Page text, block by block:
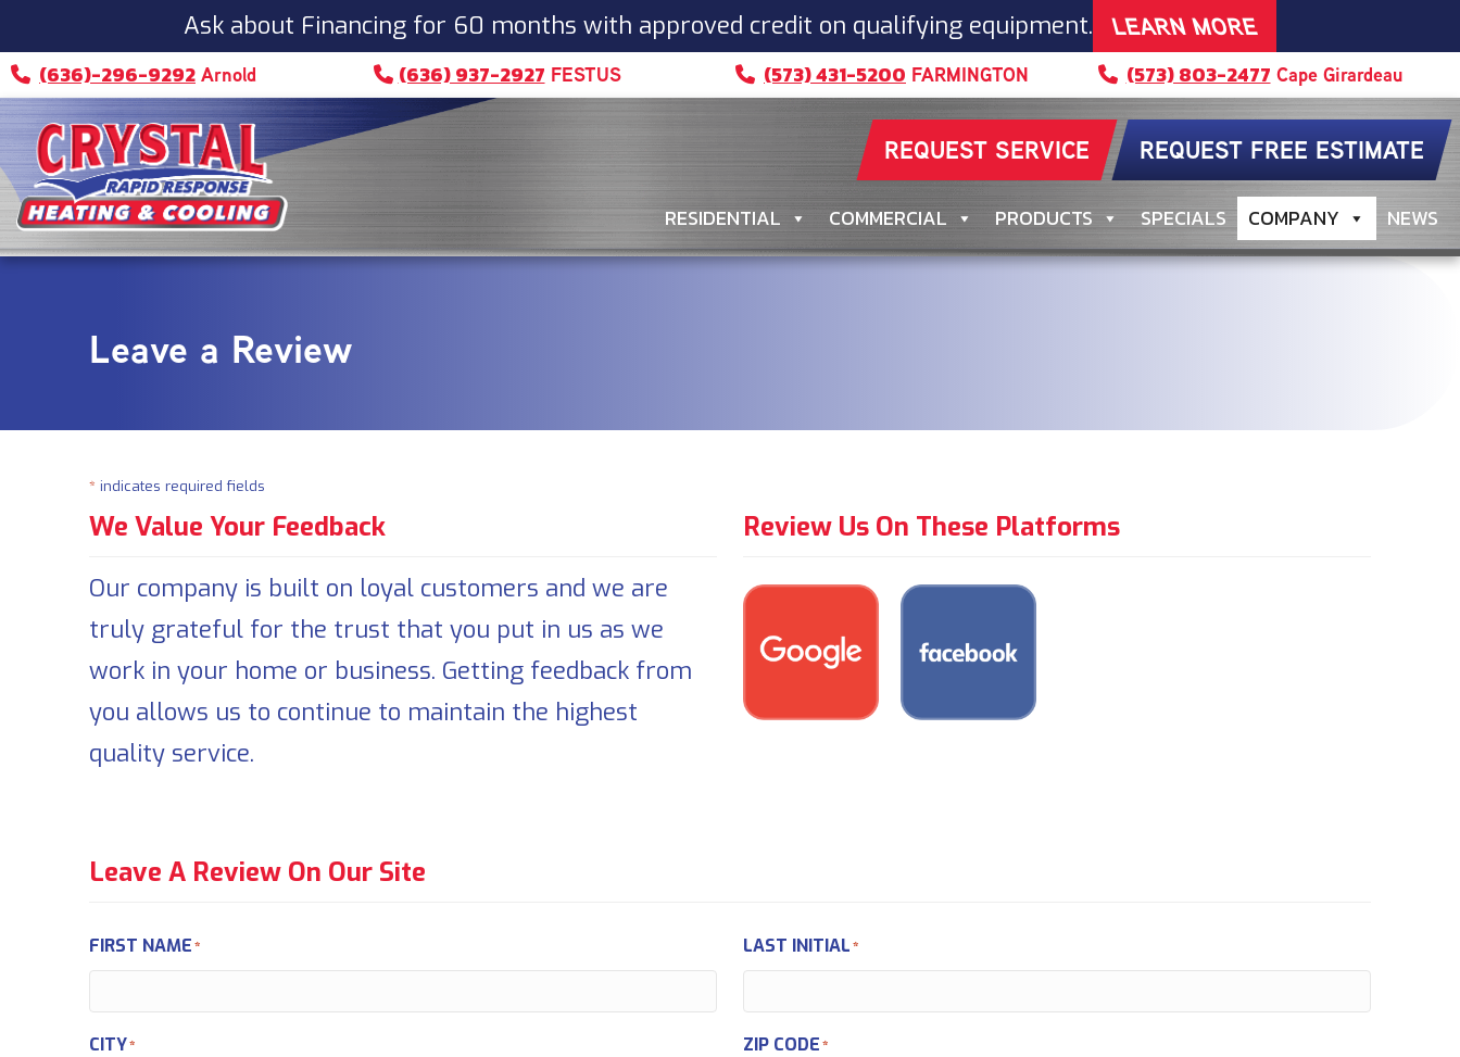
to
Content
to
navigation
map
Ask about Financing for 60 months with approved credit on qualifying equipment. LEARN MORE
(636)-296-9292 Arnold (636) 937-2927 FESTUS (573) 431-5200 FARMINGTON (573) 803-2477 Cape Girardeau
REQUEST SERVICE REQUEST FREE ESTIMATE
RESIDENTIAL COMMERCIAL PRODUCTS SPECIALS COMPANY NEWS
Leave a Review
* indicates required fields
We Value Your Feedback
Our company is built on loyal customers and we are
truly grateful for the trust that you put in us as we
work in your home or business. Getting feedback from
you allows us to continue to maintain the highest
quality service.
Review Us On These Platforms
Leave A Review On Our Site
FIRST NAME* LAST INITIAL*
CITY* ZIP CODE*